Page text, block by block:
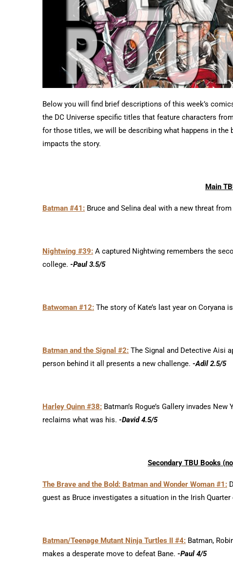
Below you will find brief descriptions of this week’s
the DC Universe specific titles that feature characters
for those titles, we will be describing what happens in
impacts the story.
Main
Batman #41: Bruce and Selina deal with a new threat
Nightwing #39: A captured Nightwing remembers the
college. -Paul 3.5/5
Batwoman #12: The story of Kate’s last year on Coryana
Batman and the Signal #2: The Signal and Detective Aisi
person behind it all presents a new challenge. -Adil 2.5/5
Harley Quinn #38: Batman’s Rogue’s Gallery invades
reclaims what was his. -David 4.5/5
Secondary TBU Books
The Brave and the Bold: Batman and Wonder Woman #1:
guest as Bruce investigates a situation in the Irish Quarter
Batman/Teenage Mutant Ninja Turtles II #4: Batman,
makes a desperate move to defeat Bane. -Paul 4/5